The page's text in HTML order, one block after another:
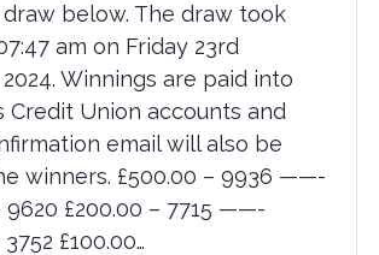
below. The draw took
am on Friday 23rd
Winnings are paid into
Credit Union accounts and
email will also be
winners. £500.00 – 9936 ——-
9620 £200.00 – 7715 ——-
£100.00…